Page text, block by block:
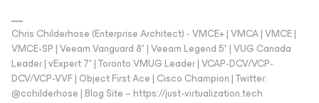
Chris Childerhose (Enterprise Architect) - VMCE+ | VMCA | VMCE |
VMCE-SP | Veeam Vanguard 8* | Veeam Legend 5* | VUG Canada
Leader | vExpert 7* | Toronto VMUG Leader | VCAP-DCV/VCP-
DCV/VCP-VVF | Object First Ace | Cisco Champion | Twitter:
@cchilderhose | Blog Site – https://just-virtualization.tech